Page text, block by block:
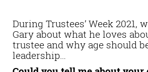
During Trustees’ Week 2021,
Gary about what he loves
trustee and why age should
leadership…